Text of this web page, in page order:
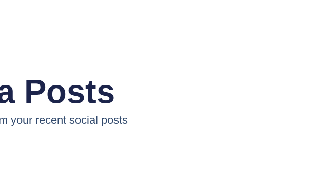
Posts
your recent social posts